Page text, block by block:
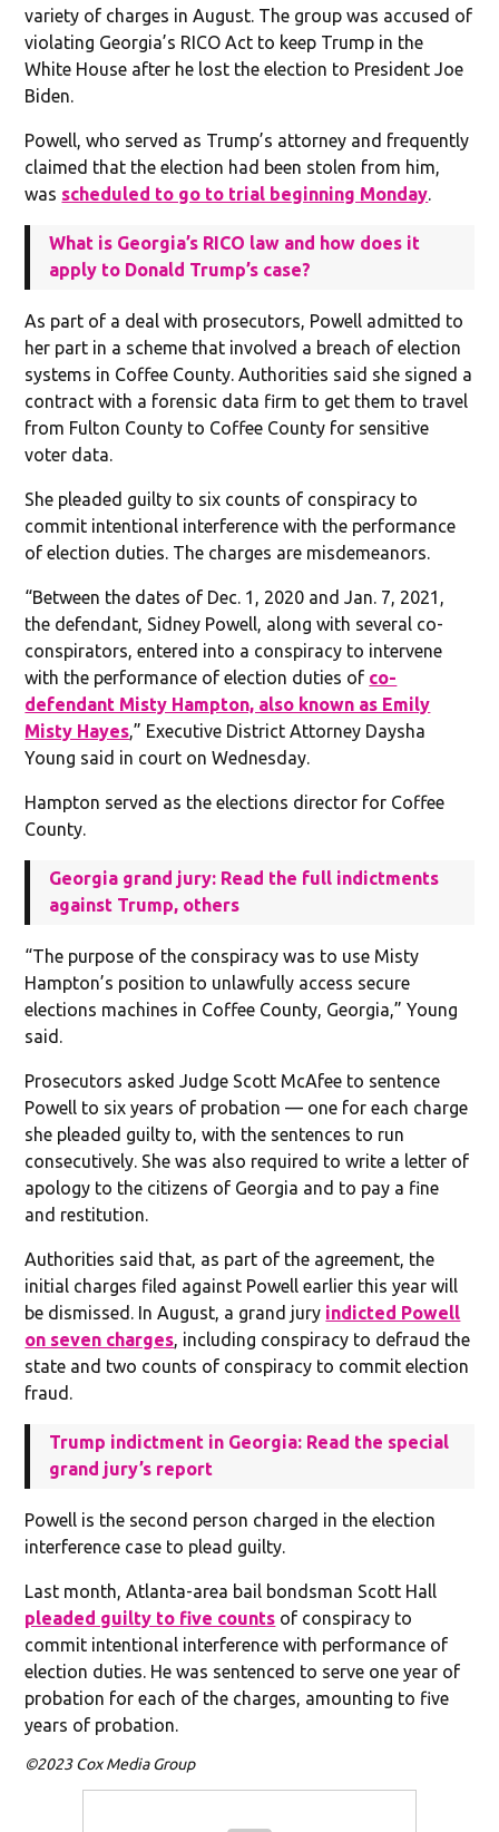
variety of charges in August. The group was accused of
violating Georgia’s RICO Act to keep Trump in the
White House after he lost the election to President Joe
Biden.
Powell, who served as Trump’s attorney and frequently
claimed that the election had been stolen from him,
was scheduled to go to trial beginning Monday.
What is Georgia’s RICO law and how does it
apply to Donald Trump’s case?
As part of a deal with prosecutors, Powell admitted to
her part in a scheme that involved a breach of election
systems in Coffee County. Authorities said she signed a
contract with a forensic data firm to get them to travel
from Fulton County to Coffee County for sensitive
voter data.
She pleaded guilty to six counts of conspiracy to
commit intentional interference with the performance
of election duties. The charges are misdemeanors.
“Between the dates of Dec. 1, 2020 and Jan. 7, 2021,
the defendant, Sidney Powell, along with several co-
conspirators, entered into a conspiracy to intervene
with the performance of election duties of co-
defendant Misty Hampton, also known as Emily
Misty Hayes,” Executive District Attorney Daysha
Young said in court on Wednesday.
Hampton served as the elections director for Coffee
County.
Georgia grand jury: Read the full indictments
against Trump, others
“The purpose of the conspiracy was to use Misty
Hampton’s position to unlawfully access secure
elections machines in Coffee County, Georgia,” Young
said.
Prosecutors asked Judge Scott McAfee to sentence
Powell to six years of probation — one for each charge
she pleaded guilty to, with the sentences to run
consecutively. She was also required to write a letter of
apology to the citizens of Georgia and to pay a fine
and restitution.
Authorities said that, as part of the agreement, the
initial charges filed against Powell earlier this year will
be dismissed. In August, a grand jury indicted Powell
on seven charges, including conspiracy to defraud the
state and two counts of conspiracy to commit election
fraud.
Trump indictment in Georgia: Read the special
grand jury’s report
Powell is the second person charged in the election
interference case to plead guilty.
Last month, Atlanta-area bail bondsman Scott Hall
pleaded guilty to five counts of conspiracy to
commit intentional interference with performance of
election duties. He was sentenced to serve one year of
probation for each of the charges, amounting to five
years of probation.
©2023 Cox Media Group